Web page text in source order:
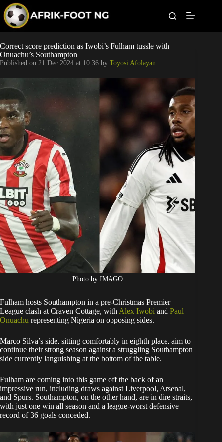
p
o
c
o
n
t
Leagues
Football News
Super Eagles
Popular Articles
Betting
Correct score prediction as Iwobi’s Fulham tussle with
Onuachu’s Southampton
Published on 21 Dec 2024 at 10:36 by Toyosi Afolayan
Photo by IMAGO
Fulham hosts Southampton in a pre-Christmas Premier
League clash at Craven Cottage, with Alex Iwobi and Paul
Onuachu representing Nigeria on opposing sides.
Marco Silva’s side, sitting comfortably in eighth place, aim to
continue their strong season against a struggling Southampton
side currently languishing at the bottom of the table.
Fulham are coming into this game off the back of an
impressive run, including draws against Liverpool, Arsenal,
and Spurs. Southampton, on the other hand, are in dire straits,
with just one win all season and a league-worst defensive
record of 36 goals conceded.